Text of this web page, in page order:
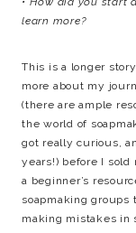
learn more?
This is a longer
more about my
(there are ample
the world of
got really curious,
years!) before I
a beginner’s
soapmaking groups
making mistakes in